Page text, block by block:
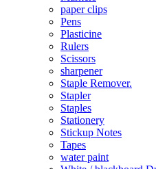
paper clips
Pens
Plasticine
Rulers
Scissors
sharpener
Staple Remover.
Stapler
Staples
Stationery
Stickup Notes
Tapes
water paint